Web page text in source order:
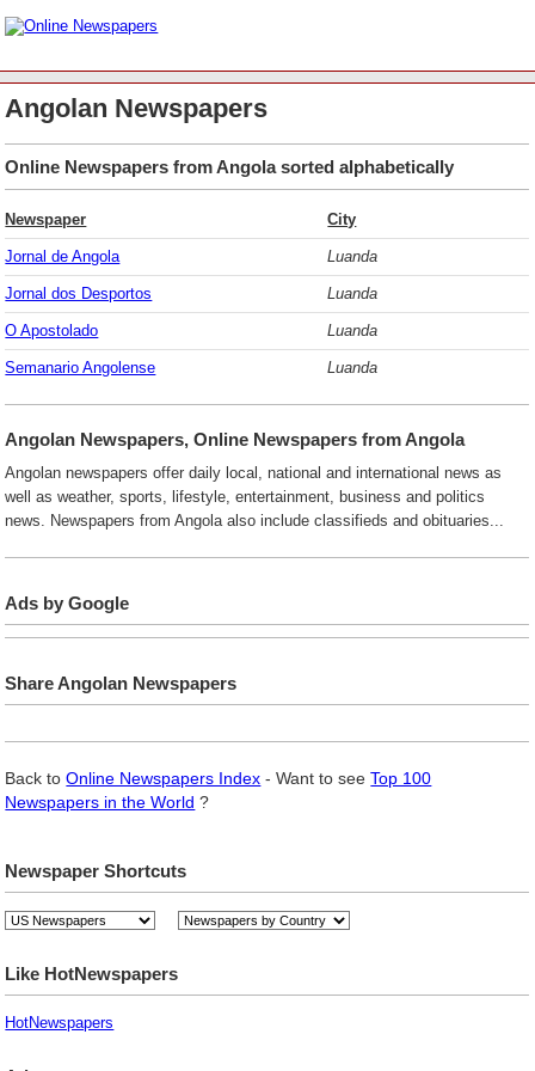
Angolan Newspapers
Online Newspapers from Angola sorted alphabetically
Newspaper City
Jornal de Angola Luanda
Jornal dos Desportos Luanda
O Apostolado Luanda
Semanario Angolense Luanda
Angolan Newspapers, Online Newspapers from Angola
Angolan newspapers offer daily local, national and international news as
well as weather, sports, lifestyle, entertainment, business and politics
news. Newspapers from Angola also include classifieds and obituaries...
Ads by Google
Share Angolan Newspapers
Back toOnline Newspapers Index - Want to seeTop 100
Newspapers in the World ?
Newspaper Shortcuts
Like HotNewspapers
HotNewspapers